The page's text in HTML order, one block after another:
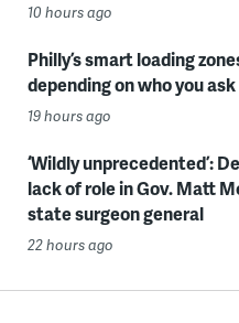
10 hours ago
Philly’s smart loading
depending on who you ask
19 hours ago
‘Wildly unprecedented’:
lack of role in Gov. Matt
state surgeon general
22 hours ago